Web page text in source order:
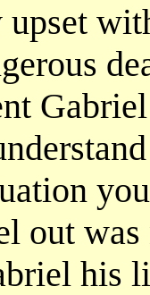
out
his